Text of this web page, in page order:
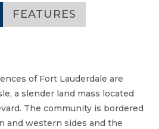
FEATURES
of Fort Lauderdale are
a slender land mass located
The community is bordered
and western sides and the